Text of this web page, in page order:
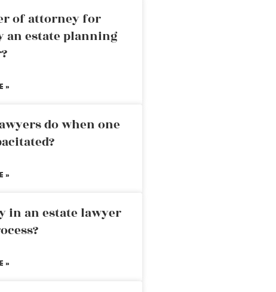
of attorney for
an estate planning
»
do when one
»
in an estate lawyer
»